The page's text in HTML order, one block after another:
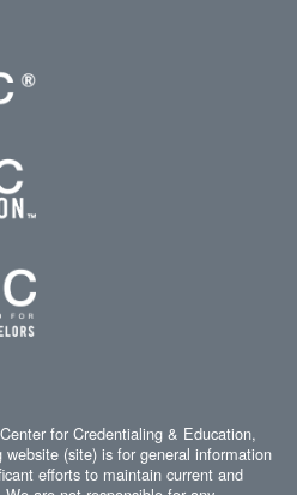
for Credentialing & Education,
(site) is for general information
efforts to maintain current and